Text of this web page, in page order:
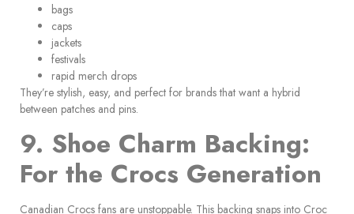
bags
caps
jackets
festivals
rapid merch drops
They’re stylish, easy, and perfect for brands that want a hybrid
between patches and pins.
9. Shoe Charm Backing:
For the Crocs Generation
Canadian Crocs fans are unstoppable. This backing snaps into Croc